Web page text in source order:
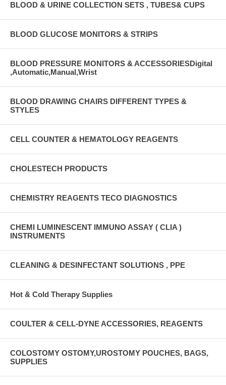
BLOOD & URINE COLLECTION SETS , TUBES& CUPS
BLOOD GLUCOSE MONITORS & STRIPS
BLOOD PRESSURE MONITORS & ACCESSORIESDigital
,Automatic,Manual,Wrist
BLOOD DRAWING CHAIRS DIFFERENT TYPES &
STYLES
CELL COUNTER & HEMATOLOGY REAGENTS
CHOLESTECH PRODUCTS
CHEMISTRY REAGENTS TECO DIAGNOSTICS
CHEMI LUMINESCENT IMMUNO ASSAY ( CLIA )
INSTRUMENTS
CLEANING & DESINFECTANT SOLUTIONS , PPE
Hot & Cold Therapy Supplies
COULTER & CELL-DYNE ACCESSORIES, REAGENTS
COLOSTOMY OSTOMY,UROSTOMY POUCHES, BAGS,
SUPPLIES